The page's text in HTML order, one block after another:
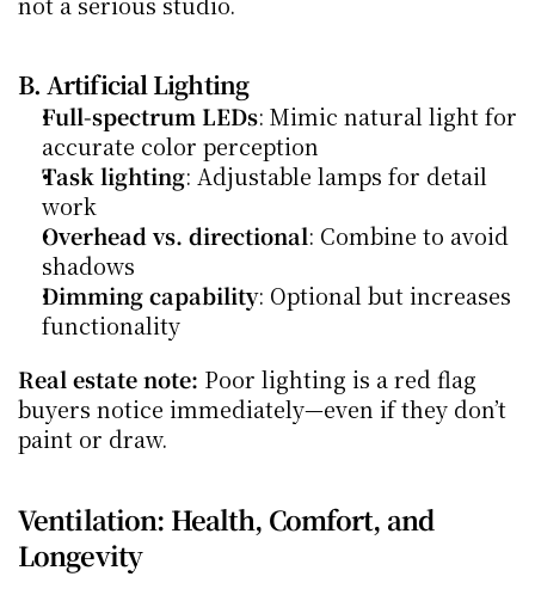
B. Artificial Lighting
Full-spectrum LEDs: Mimic natural light for
accurate color perception
Task lighting: Adjustable lamps for detail
work
Overhead vs. directional: Combine to avoid
shadows
Dimming capability: Optional but increases
functionality
Real estate note: Poor lighting is a red flag
buyers notice immediately—even if they don’t
paint or draw.
Ventilation: Health, Comfort, and
Longevity